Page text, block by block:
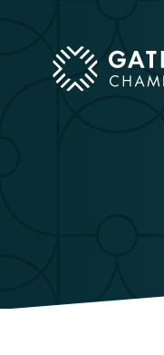
mobile